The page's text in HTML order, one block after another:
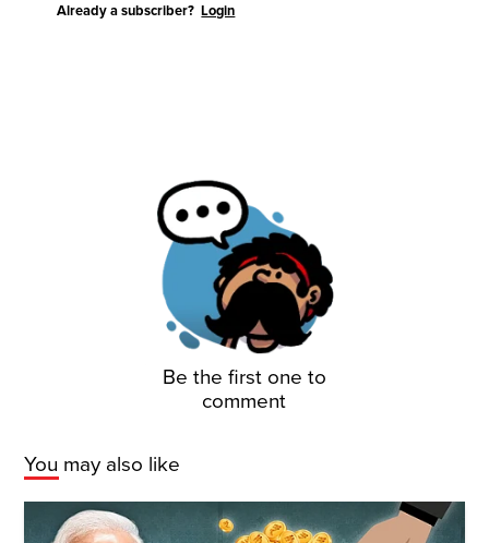
Already a subscriber?Login
Be the first one to
comment
You may also like